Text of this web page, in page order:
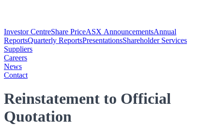
Investor CentreShare PriceASX AnnouncementsAnnual
ReportsQuarterly ReportsPresentationsShareholder Services
Suppliers
Careers
News
Contact
Reinstatement to Official
Quotation